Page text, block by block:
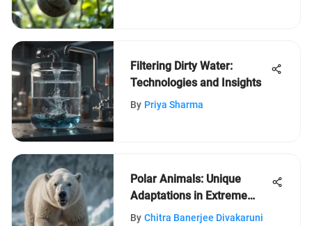
Filtering Dirty Water:
Technologies and Insights
By Priya Sharma
Polar Animals: Unique
Adaptations in Extreme
Climates
By Chitra Banerjee Divakaruni